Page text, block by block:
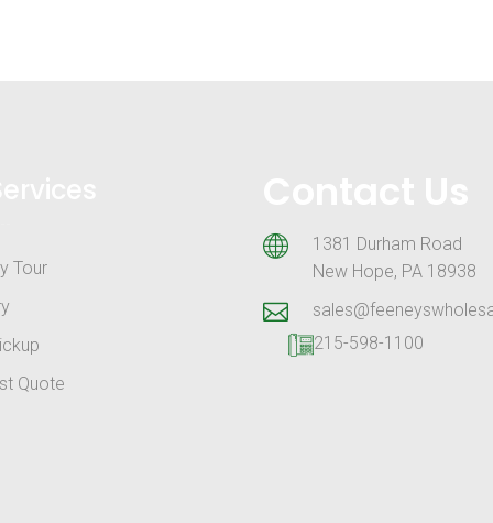
Tour
Quote
1381 Durham Road
New Hope, PA 18938
215-598-1100